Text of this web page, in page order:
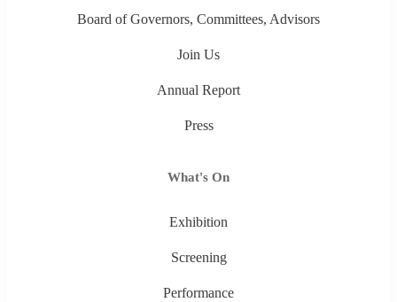
Board of Governors, Committees, Advisors
Join Us
Annual Report
Press
What's On
Exhibition
Screening
Performance